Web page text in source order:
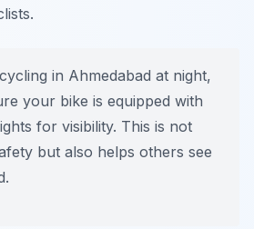
in Ahmedabad at night,
your bike is equipped with
for visibility. This is not
but also helps others see